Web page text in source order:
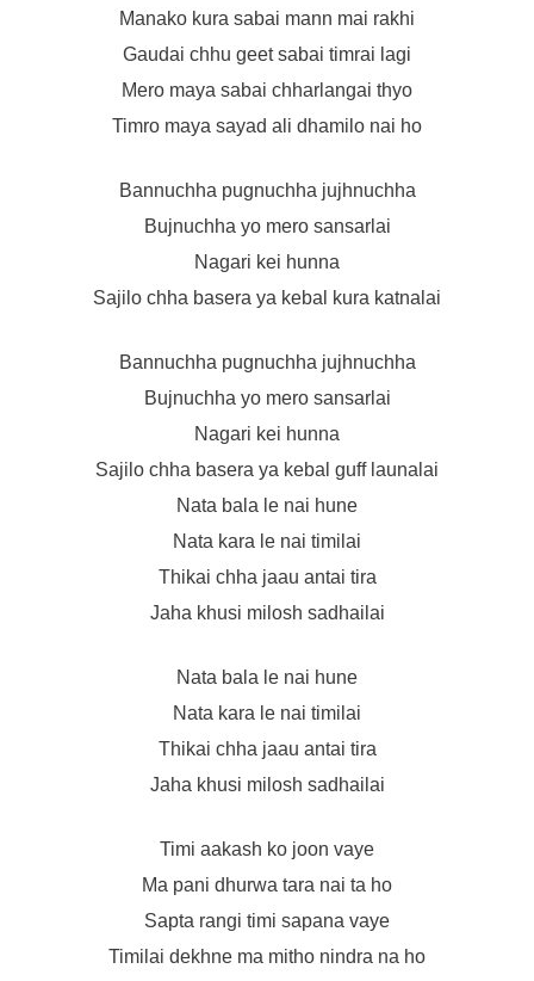
Manako kura sabai mann mai rakhi
Gaudai chhu geet sabai timrai lagi
Mero maya sabai chharlangai thyo
Timro maya sayad ali dhamilo nai ho
Bannuchha pugnuchha jujhnuchha
Bujnuchha yo mero sansarlai
Nagari kei hunna
Sajilo chha basera ya kebal kura katnalai
Bannuchha pugnuchha jujhnuchha
Bujnuchha yo mero sansarlai
Nagari kei hunna
Sajilo chha basera ya kebal guff launalai
Nata bala le nai hune
Nata kara le nai timilai
Thikai chha jaau antai tira
Jaha khusi milosh sadhailai
Nata bala le nai hune
Nata kara le nai timilai
Thikai chha jaau antai tira
Jaha khusi milosh sadhailai
Timi aakash ko joon vaye
Ma pani dhurwa tara nai ta ho
Sapta rangi timi sapana vaye
Timilai dekhne ma mitho nindra na ho